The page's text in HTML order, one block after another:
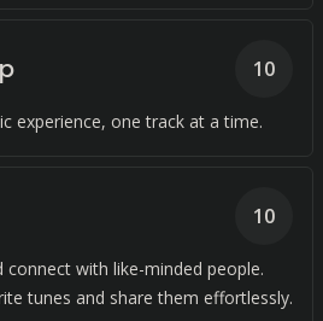
experience, one track at a time.
10
connect with like-minded people.
tunes and share them effortlessly.
10